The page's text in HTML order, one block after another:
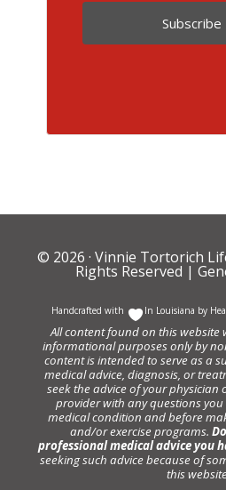
Subscribe
© 2026 · Vinnie Tortorich
Rights Reserved |
Handcrafted with In Louisiana by
All content found on this website
informational purposes only by
content is intended to serve as a
medical advice, diagnosis, or
seek the advice of your
provider with any questions
medical condition and before
and/or exercise programs.
professional medical advice you
seeking such advice because of
this